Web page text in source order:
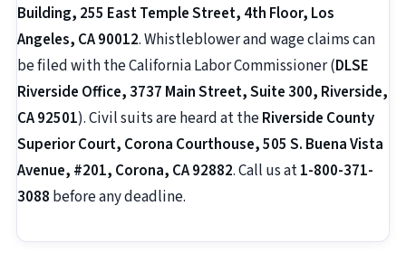
Building, 255 East Temple Street, 4th Floor, Los
Angeles, CA 90012. Whistleblower and wage claims can
be filed with the California Labor Commissioner (DLSE
Riverside Office, 3737 Main Street, Suite 300, Riverside,
CA 92501). Civil suits are heard at theRiverside County
Superior Court, Corona Courthouse, 505 S. Buena Vista
Avenue, #201, Corona, CA 92882. Call us at1-800-371-
3088 before any deadline.